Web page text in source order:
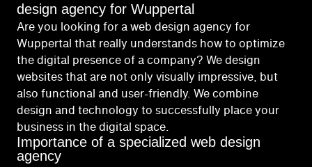
design agency for Wuppertal
Are you looking for a web design agency for
Wuppertal that really understands how to optimize
the digital presence of a company? We design
websites that are not only visually impressive, but
also functional and user-friendly. We combine
design and technology to successfully place your
business in the digital space.
Importance of a specialized web design
agency